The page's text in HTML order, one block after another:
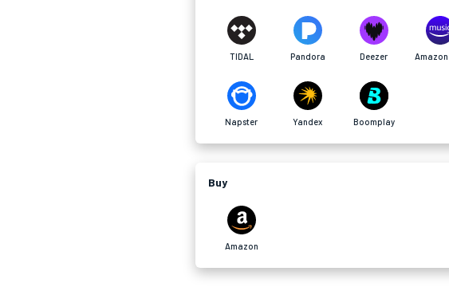
TIDAL Pandora Deezer
Napster Yandex Boomplay
Buy
Amazon